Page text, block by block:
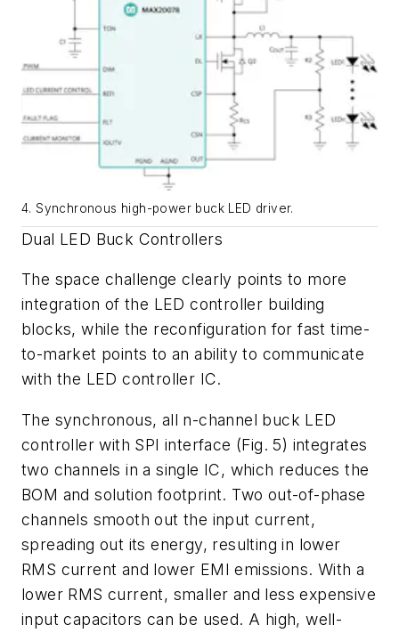
4. Synchronous high-power buck LED driver.
Dual LED Buck Controllers
The space challenge clearly points to more
integration of the LED controller building
blocks, while the reconfiguration for fast time-
to-market points to an ability to communicate
with the LED controller IC.
The synchronous, all n-channel buck LED
controller with SPI interface (Fig. 5) integrates
two channels in a single IC, which reduces the
BOM and solution footprint. Two out-of-phase
channels smooth out the input current,
spreading out its energy, resulting in lower
RMS current and lower EMI emissions. With a
lower RMS current, smaller and less expensive
input capacitors can be used. A high, well-